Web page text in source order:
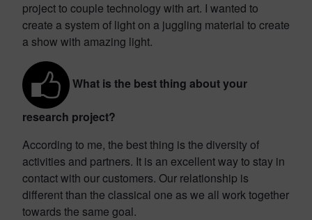
project to couple technology with art. I wanted to
create a system of light on a juggling material to create
a show with amazing light.
What is the best thing about your
research project?
According to me, the best thing is the diversity of
activities and partners. It is an excellent way to stay in
contact with our customers. Our relationship is
different than the classical one as we all work together
towards the same goal.